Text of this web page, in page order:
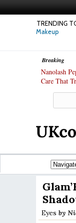
TRENDING
Makeup
Breaking
Nanolash
Care That
Eyes by